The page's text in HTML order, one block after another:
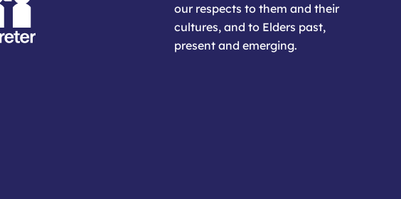
our respects to them and their
cultures, and to Elders past,
present and emerging.